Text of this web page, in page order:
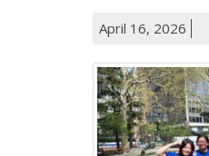
April 16, 2026